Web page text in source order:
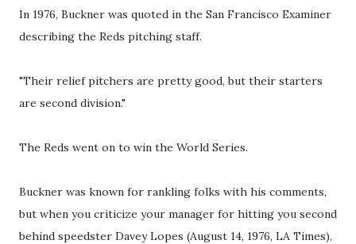
In 1976, Buckner was quoted in the San Francisco Examiner
describing the Reds pitching staff.
"Their relief pitchers are pretty good, but their starters
are second division."
The Reds went on to win the World Series.
Buckner was known for rankling folks with his comments,
but when you criticize your manager for hitting you second
behind speedster Davey Lopes (August 14, 1976, LA Times),